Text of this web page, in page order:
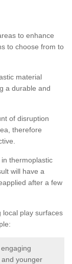
to enhance
to choose from to
material
a durable and
of disruption
therefore
thermoplastic
will have a
after a few
local play surfaces
younger